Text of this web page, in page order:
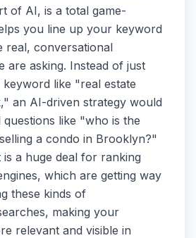
of AI, is a total game-
you line up your keyword
real, conversational
are asking. Instead of just
like "real estate
an AI-driven strategy would
like "who is the
a condo in Brooklyn?"
is a huge deal for ranking
which are getting way
these kinds of
making your
relevant and visible in